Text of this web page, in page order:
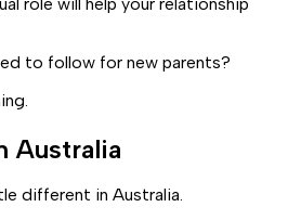
to follow for new parents?
Australia
different in Australia.